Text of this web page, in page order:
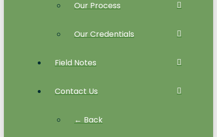
Our Process
Our Credentials
Field Notes
Contact Us
← Back